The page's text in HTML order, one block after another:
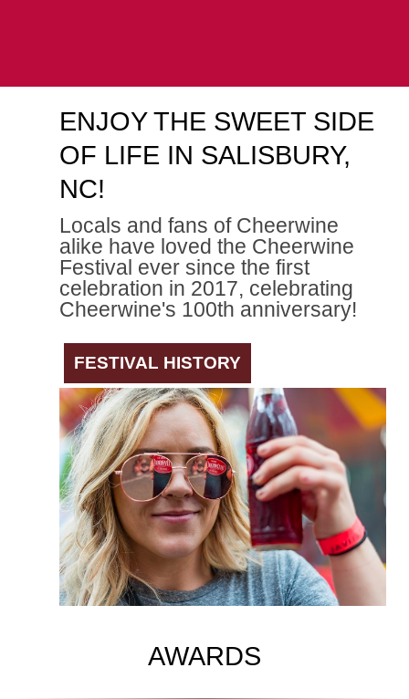
ENJOY THE SWEET SIDE
OF LIFE IN SALISBURY,
NC!
Locals and fans of Cheerwine
alike have loved the Cheerwine
Festival ever since the first
celebration in 2017, celebrating
Cheerwine's 100th anniversary!
FESTIVAL HISTORY
AWARDS